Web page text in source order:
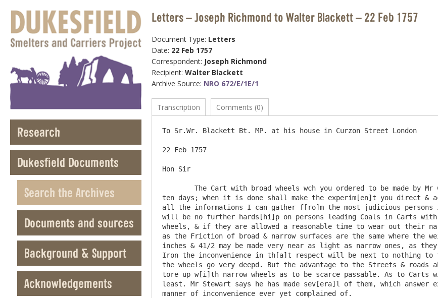
Research
Dukesfield Documents
Search the Archives
Documents and sources
Background & Support
Acknowledgements
Letters – Joseph Richmond to Walter Blackett – 22 Feb 1757
Document Type: Letters
Date: 22 Feb 1757
Correspondent: Joseph Richmond
Recipient: Walter Blackett
Archive Source: NRO 672/E/1E/1
Transcription Comments (0)
To Sr.Wr. Blackett Bt. MP. at his house in Curzon Street London
22 Feb 1757
Hon Sir
ten days; when it is done shall make the experim[en]t you direct &
all the informations I can gather f[ro]m the most judicious persons
will be no further hards[hi]p on persons leading Coals in Carts
wheels, & if they are allowed a reasonable time to wear out their
as the Friction of broad & narrow surfaces are the same where the
inches & 41/2 may be made very near as light as narrow ones, as
Iron the inconvenience in th[a]t respect will be next to nothing to
the wheels go very deepd. But the advantage to the Streets & roads
tore up w[i]th narrow wheels as to be scarce passable. As to
least. Mr Stewart says he has made sev[era]l of them, which
manner of inconvenience ever yet complained of.